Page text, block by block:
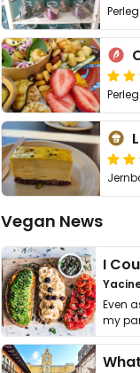
Vegan News
Even
my
it. I …